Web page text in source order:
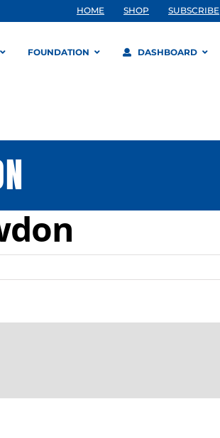
HOME SHOP SUBSCRIBE
FOUNDATION DASHBOARD